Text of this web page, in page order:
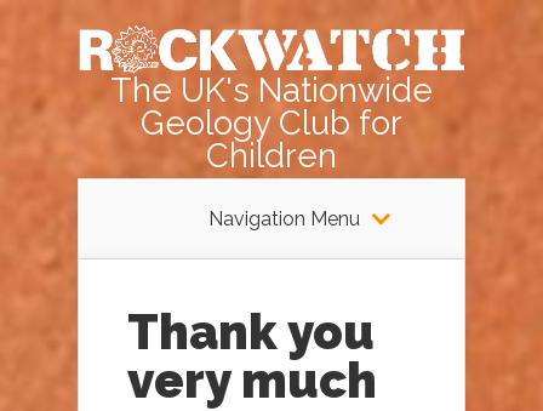
The UK's Nationwide
Geology Club for
Children
Navigation Menu
Thank you
very much